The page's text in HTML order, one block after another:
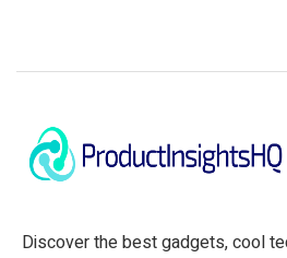
Discover the best gadgets, cool